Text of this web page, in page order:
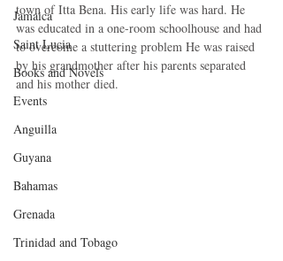
Jamaica
Saint Lucia
Books and Novels
Events
Anguilla
Guyana
Bahamas
Grenada
Trinidad and Tobago
town of Itta Bena. His early life was hard. He
was educated in a one-room schoolhouse and had
to overcome a stuttering problem He was raised
by his grandmother after his parents separated
and his mother died.